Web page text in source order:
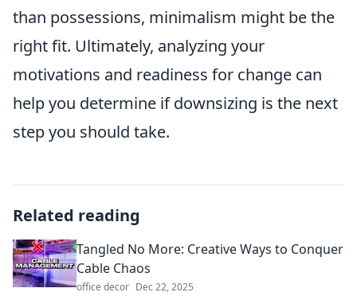
than possessions, minimalism might be the
right fit. Ultimately, analyzing your
motivations and readiness for change can
help you determine if downsizing is the next
step you should take.
Related reading
Tangled No More: Creative Ways to Conquer
Cable Chaos
office decor Dec 22, 2025